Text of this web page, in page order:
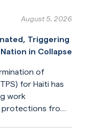
August 5, 2026
Triggering
in Collapse
of
for Haiti has
work
from